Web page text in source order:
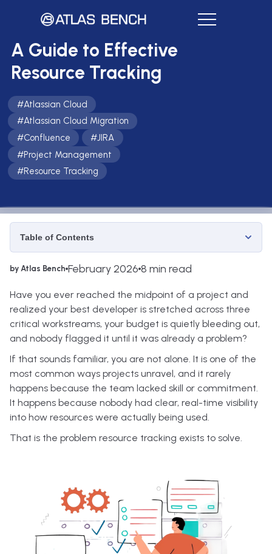
A Guide to Effective
Resource Tracking
#Atlassian Cloud
#Atlassian Cloud Migration
#Confluence #JIRA
#Project Management
#Resource Tracking
by Atlas Bench February 2026 8 min read
Have you ever reached the midpoint of a project and
realized your best developer is stretched across three
critical workstreams, your budget is quietly bleeding out,
and nobody flagged it until it was already a problem?
If that sounds familiar, you are not alone. It is one of the
most common ways projects unravel, and it rarely
happens because the team lacked skill or commitment.
It happens because nobody had clear, real-time visibility
into how resources were actually being used.
That is the problem resource tracking exists to solve.
Table of Contents